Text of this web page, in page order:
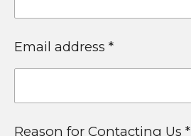
Email address *
Reason for Contacting Us *